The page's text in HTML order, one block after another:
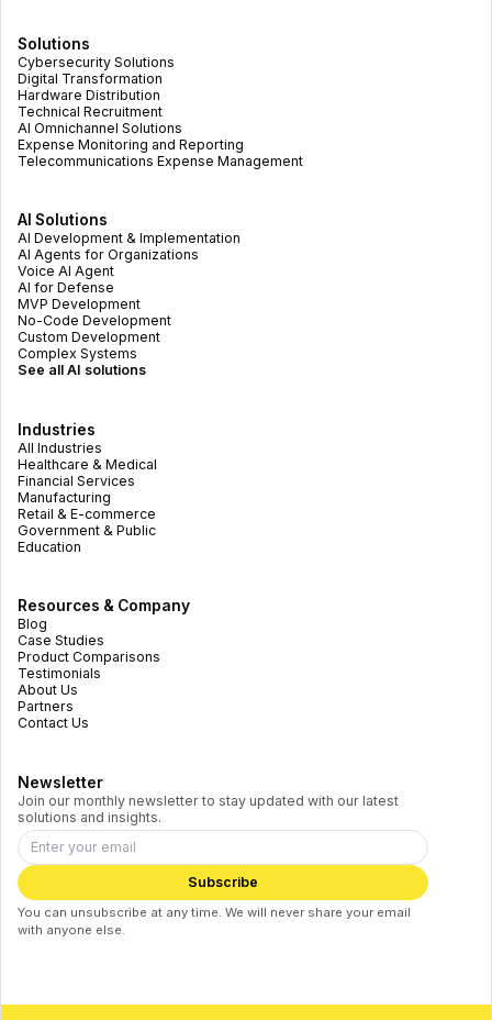
Solutions
Cybersecurity Solutions
Digital Transformation
Hardware Distribution
Technical Recruitment
AI Omnichannel Solutions
Expense Monitoring and Reporting
Telecommunications Expense Management
AI Solutions
AI Development & Implementation
AI Agents for Organizations
Voice AI Agent
AI for Defense
MVP Development
No-Code Development
Custom Development
Complex Systems
See all AI solutions
Industries
All Industries
Healthcare & Medical
Financial Services
Manufacturing
Retail & E-commerce
Government & Public
Education
Resources & Company
Blog
Case Studies
Product Comparisons
Testimonials
About Us
Partners
Contact Us
Newsletter
Join our monthly newsletter to stay updated with our latest
solutions and insights.
Subscribe
You can unsubscribe at any time. We will never share your email
with anyone else.